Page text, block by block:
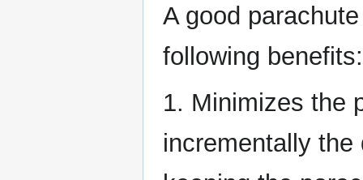
A good
following benefits:
1. Minimizes the
incrementally